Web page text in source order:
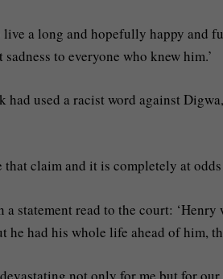
live a long and hopefully happy
to everyone who knew him.’
used a racist word against
that claim and it is completely at
a statement read to the court:
he had his whole life ahead of him,
not only for me but for